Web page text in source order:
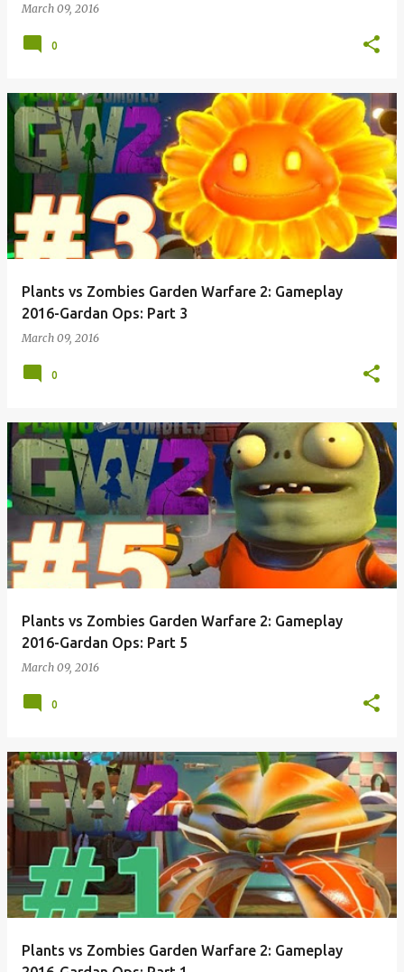
March 09, 2016
0
Plants vs Zombies Garden Warfare 2: Gameplay
2016-Gardan Ops: Part 3
March 09, 2016
0
Plants vs Zombies Garden Warfare 2: Gameplay
2016-Gardan Ops: Part 5
March 09, 2016
0
Plants vs Zombies Garden Warfare 2: Gameplay